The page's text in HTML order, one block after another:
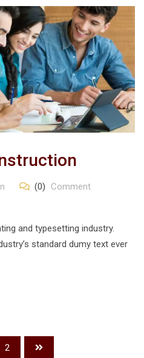
(0) Comment
and typesetting industry.
standard dumy text ever
2